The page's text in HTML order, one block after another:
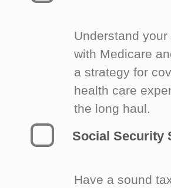
Understand your
with Medicare
a strategy for
health care
the long haul.
Social Security
Have a sound